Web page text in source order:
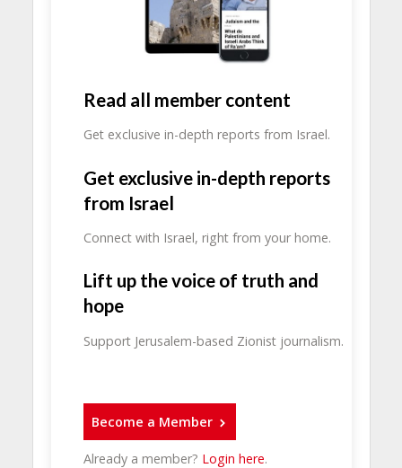
Read all member content
Get exclusive in-depth reports from Israel.
Get exclusive in-depth reports
from Israel
Connect with Israel, right from your home.
Lift up the voice of truth and
hope
Support Jerusalem-based Zionist journalism.
Become a Member
Already a member? Login here.